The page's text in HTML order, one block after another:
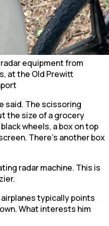
equipment from
at the Old Prewitt
said. The scissoring
the size of a grocery
wheels, a box on top
There’s another box
radar machine. This is
typically points
What interests him